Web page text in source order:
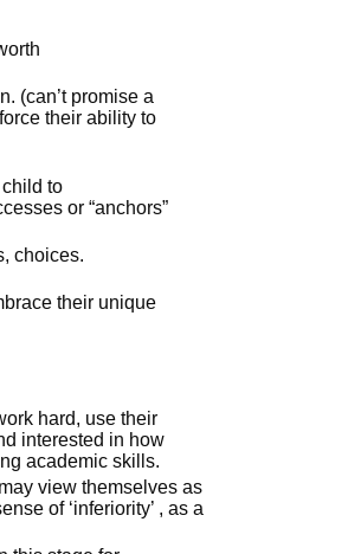
(can’t promise a
their ability to
to
or “anchors”
choices.
their unique
hard, use their
interested in how
academic skills.
view themselves as
of ‘inferiority’ , as a